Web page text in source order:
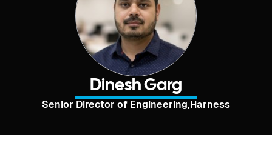
Dinesh Garg
Senior Director of Engineering,Harness